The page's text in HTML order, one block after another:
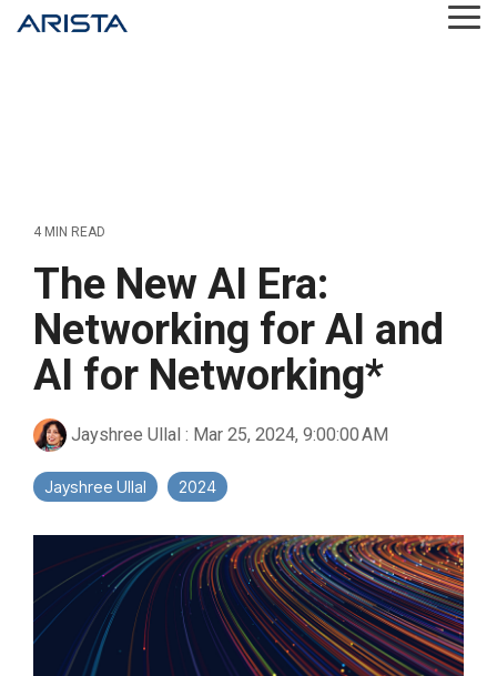
Skip
to
4 MIN READ
The New AI Era:
Networking for AI and
AI for Networking*
Jayshree Ullal : Mar 25, 2024, 9:00:00 AM
Jayshree Ullal 2024